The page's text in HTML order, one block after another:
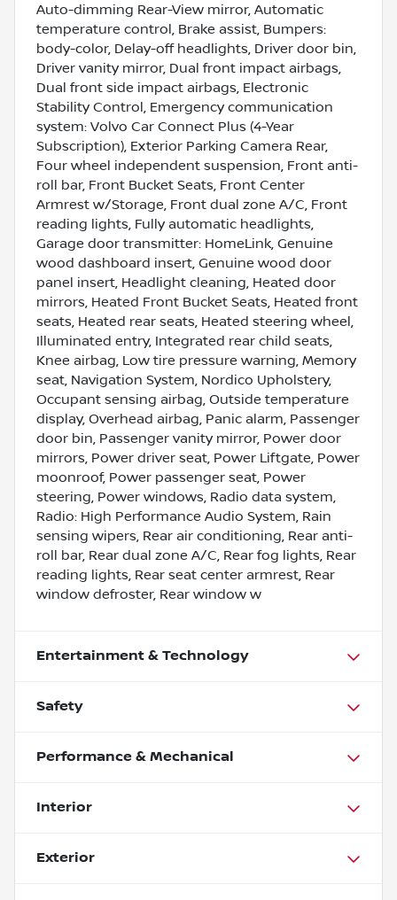
Auto-dimming Rear-View mirror, Automatic
temperature control, Brake assist, Bumpers:
body-color, Delay-off headlights, Driver door bin,
Driver vanity mirror, Dual front impact airbags,
Dual front side impact airbags, Electronic
Stability Control, Emergency communication
system: Volvo Car Connect Plus (4-Year
Subscription), Exterior Parking Camera Rear,
Four wheel independent suspension, Front anti-
roll bar, Front Bucket Seats, Front Center
Armrest w/Storage, Front dual zone A/C, Front
reading lights, Fully automatic headlights,
Garage door transmitter: HomeLink, Genuine
wood dashboard insert, Genuine wood door
panel insert, Headlight cleaning, Heated door
mirrors, Heated Front Bucket Seats, Heated front
seats, Heated rear seats, Heated steering wheel,
Illuminated entry, Integrated rear child seats,
Knee airbag, Low tire pressure warning, Memory
seat, Navigation System, Nordico Upholstery,
Occupant sensing airbag, Outside temperature
display, Overhead airbag, Panic alarm, Passenger
door bin, Passenger vanity mirror, Power door
mirrors, Power driver seat, Power Liftgate, Power
moonroof, Power passenger seat, Power
steering, Power windows, Radio data system,
Radio: High Performance Audio System, Rain
sensing wipers, Rear air conditioning, Rear anti-
roll bar, Rear dual zone A/C, Rear fog lights, Rear
reading lights, Rear seat center armrest, Rear
window defroster, Rear window w
Entertainment & Technology
Safety
Performance & Mechanical
Interior
Exterior